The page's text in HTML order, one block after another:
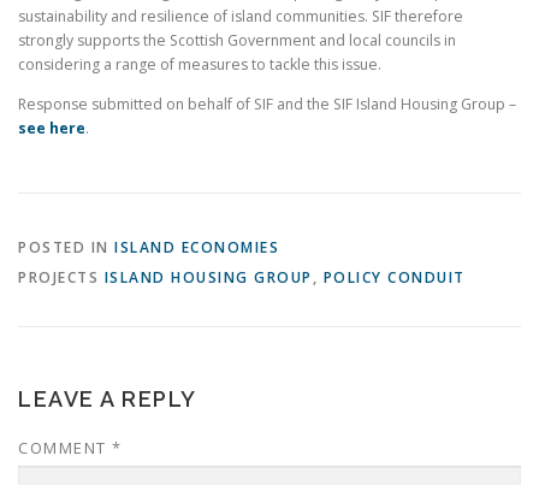
sustainability and resilience of island communities. SIF therefore
strongly supports the Scottish Government and local councils in
considering a range of measures to tackle this issue.
Response submitted on behalf of SIF and the SIF Island Housing Group –
see here.
POSTED IN ISLAND ECONOMIES
PROJECTS ISLAND HOUSING GROUP , POLICY CONDUIT
LEAVE A REPLY
COMMENT *